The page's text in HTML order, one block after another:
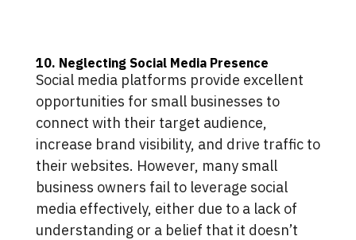
10. Neglecting Social Media Presence
Social media platforms provide excellent
opportunities for small businesses to
connect with their target audience,
increase brand visibility, and drive traffic to
their websites. However, many small
business owners fail to leverage social
media effectively, either due to a lack of
understanding or a belief that it doesn’t